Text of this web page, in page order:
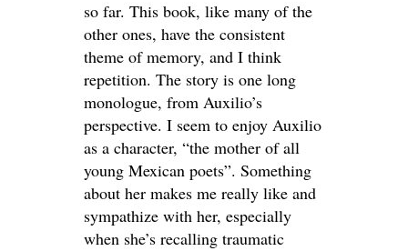
so far. This book, like many of the
other ones, have the consistent
theme of memory, and I think
repetition. The story is one long
monologue, from Auxilio’s
perspective. I seem to enjoy Auxilio
as a character, “the mother of all
young Mexican poets”. Something
about her makes me really like and
sympathize with her, especially
when she’s recalling traumatic